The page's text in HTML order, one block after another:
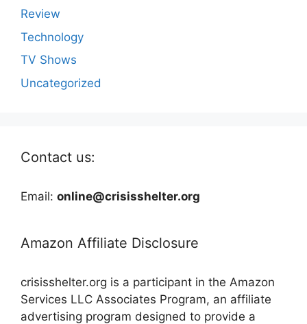
Review
Technology
TV Shows
Uncategorized
Contact us:
Email: online@crisisshelter.org
Amazon Affiliate Disclosure
crisisshelter.org is a participant in the Amazon
Services LLC Associates Program, an affiliate
advertising program designed to provide a